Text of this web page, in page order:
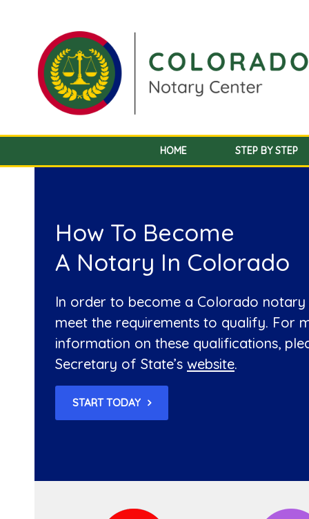
HOME STEP BY STEP
How To Become
A Notary In Colorado
In order to become a Colorado notary
meet the requirements to qualify. For
information on these qualifications,
Secretary of State’s website.
START TODAY